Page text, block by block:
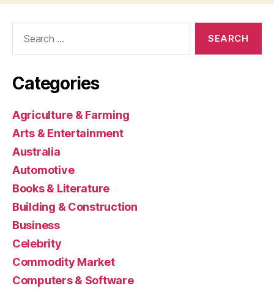
Categories
Agriculture & Farming
Arts & Entertainment
Australia
Automotive
Books & Literature
Building & Construction
Business
Celebrity
Commodity Market
Computers & Software